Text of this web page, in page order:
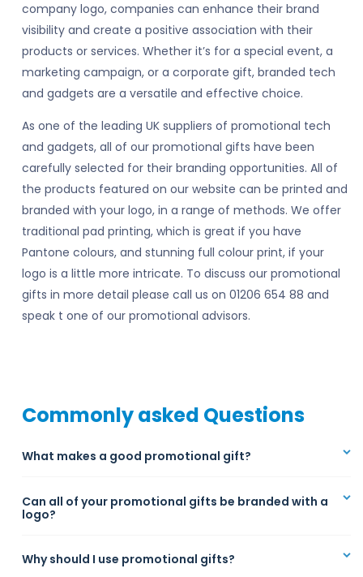
company logo, companies can enhance their brand
visibility and create a positive association with their
products or services. Whether it’s for a special event, a
marketing campaign, or a corporate gift, branded tech
and gadgets are a versatile and effective choice.
As one of the leading UK suppliers of promotional tech
and gadgets, all of our promotional gifts have been
carefully selected for their branding opportunities. All of
the products featured on our website can be printed and
branded with your logo, in a range of methods. We offer
traditional pad printing, which is great if you have
Pantone colours, and stunning full colour print, if your
logo is a little more intricate. To discuss our promotional
gifts in more detail please call us on 01206 654 88 and
speak t one of our promotional advisors.
Commonly asked Questions
What makes a good promotional gift?
Can all of your promotional gifts be branded with a
logo?
Why should I use promotional gifts?